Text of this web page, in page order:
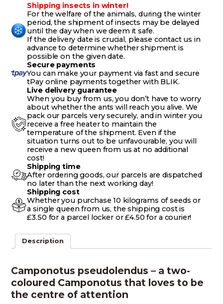
Shipping insects in winter!
For the welfare of the animals, during the winter
period, the shipment of insects may be delayed
until the day when we deem it safe.
If the delivery date is crucial, please contact us in
advance to determine whether shipment is
possible on the given date.
Secure payments
You can make your payment via fast and secure
tPay online payments together with BLIK.
Live delivery guarantee
When you buy from us, you don’t have to worry
about whether the ants will reach you alive. We
pack our parcels very securely, and in winter you
receive a free heater to maintain the
temperature of the shipment. Even if the
situation turns out to be unfavourable, you will
receive a new queen from us at no additional
cost!
Shipping time
After ordering goods, our parcels are dispatched
no later than the next working day!
Shipping cost
Whether you purchase 10 kilograms of seeds or
a single queen from us, the shipping cost is
£3.50 for a parcel locker or £4.50 for a courier!
Description
Camponotus pseudolendus – a two-
coloured Camponotus that loves to be
the centre of attention